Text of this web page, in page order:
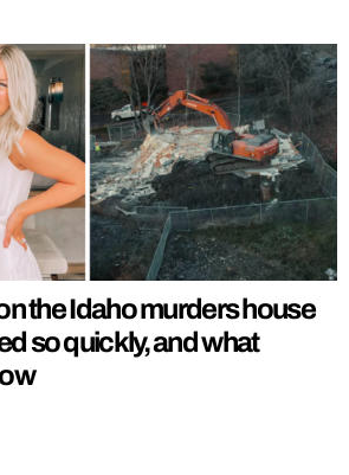
the Idaho murders house
so quickly, and what